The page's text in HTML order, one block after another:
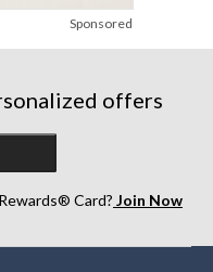
Sponsored
offers
Card? Join Now